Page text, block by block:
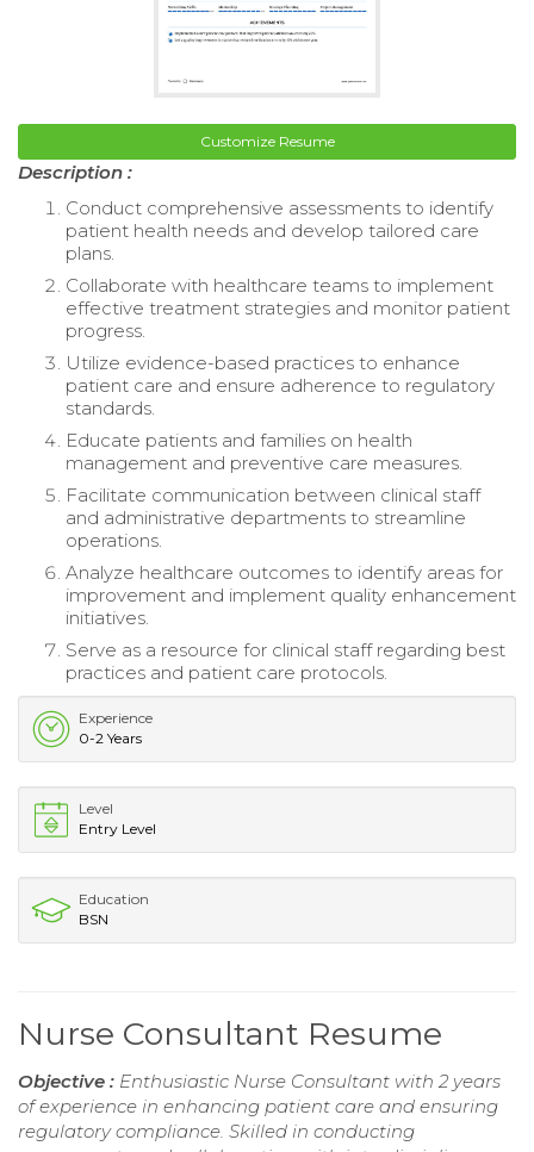
Customize Resume
Description :
Conduct comprehensive assessments to identify
patient health needs and develop tailored care
plans.
Collaborate with healthcare teams to implement
effective treatment strategies and monitor patient
progress.
Utilize evidence-based practices to enhance
patient care and ensure adherence to regulatory
standards.
Educate patients and families on health
management and preventive care measures.
Facilitate communication between clinical staff
and administrative departments to streamline
operations.
Analyze healthcare outcomes to identify areas for
improvement and implement quality enhancement
initiatives.
Serve as a resource for clinical staff regarding best
practices and patient care protocols.
Experience
0-2 Years
Level
Entry Level
Education
BSN
Nurse Consultant Resume
Objective : Enthusiastic Nurse Consultant with 2 years
of experience in enhancing patient care and ensuring
regulatory compliance. Skilled in conducting